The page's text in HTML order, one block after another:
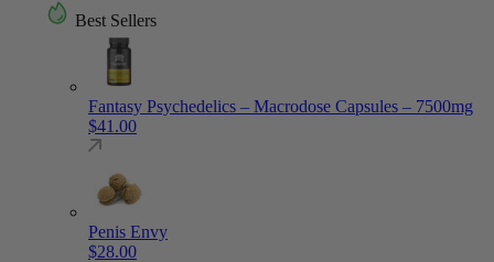
Best Sellers
Fantasy Psychedelics – Macrodose Capsules – 7500mg
$41.00
Penis Envy
$28.00